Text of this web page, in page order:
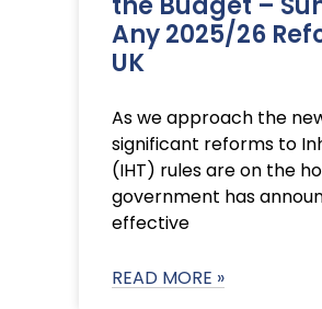
Any 2025/26
UK
As we approach the
significant reforms to
(IHT) rules are on the
government has
effective
READ MORE »